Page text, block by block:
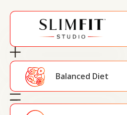
Balanced Diet